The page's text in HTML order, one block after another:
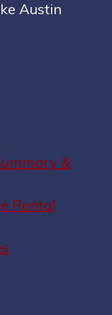
Austin
&
Rental